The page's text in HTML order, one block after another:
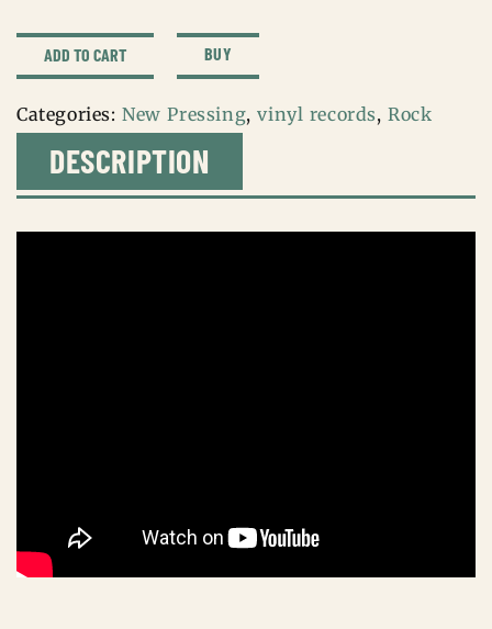
david
bowie
-
hunky
dory
ADD TO CART BUY
Categories:New Pressing,vinyl records,Rock
DESCRIPTION